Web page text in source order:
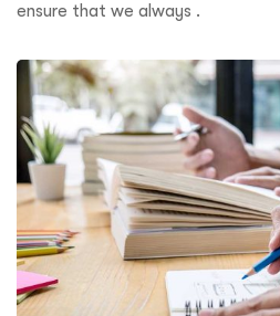
ensure that we always .